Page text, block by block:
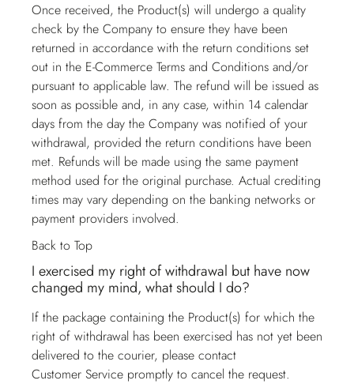
Once received, the Product(s) will undergo a quality
check by the Company to ensure they have been
returned in accordance with the return conditions set
out in the E-Commerce Terms and Conditions and/or
pursuant to applicable law. The refund will be issued as
soon as possible and, in any case, within 14 calendar
days from the day the Company was notified of your
withdrawal, provided the return conditions have been
met. Refunds will be made using the same payment
method used for the original purchase. Actual crediting
times may vary depending on the banking networks or
payment providers involved.
Back to Top
I exercised my right of withdrawal but have now
changed my mind, what should I do?
If the package containing the Product(s) for which the
right of withdrawal has been exercised has not yet been
delivered to the courier, please contact
Customer Service promptly to cancel the request.